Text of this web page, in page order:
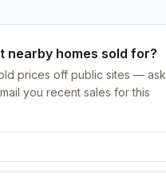
nearby homes sold for?
prices off public sites — ask
you recent sales for this